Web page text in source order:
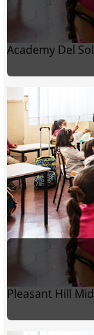
Academy Del Sol
Pleasant Hill